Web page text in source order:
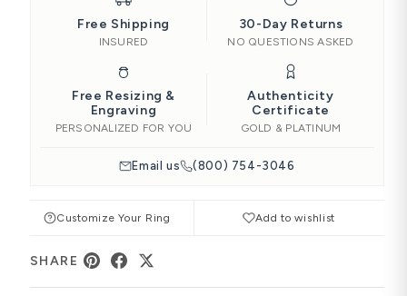
Free Shipping
INSURED
30-Day Returns
NO QUESTIONS ASKED
Free Resizing &
Engraving
PERSONALIZED FOR YOU
Authenticity
Certificate
GOLD & PLATINUM
Email us (800) 754-3046
Customize Your Ring Add to wishlist
SHARE